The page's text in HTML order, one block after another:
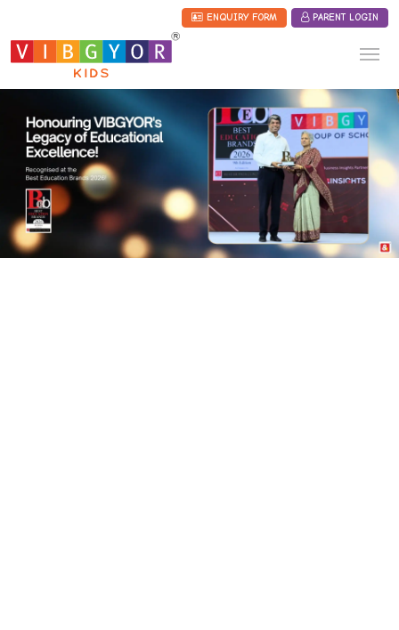
ENQUIRY FORM PARENT LOGIN